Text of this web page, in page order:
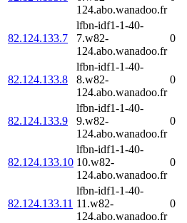
124.abo.wanadoo.fr
82.124.133.7
lfbn-idf1-1-40-
7.w82-
124.abo.wanadoo.fr
0
82.124.133.8
lfbn-idf1-1-40-
8.w82-
124.abo.wanadoo.fr
0
82.124.133.9
lfbn-idf1-1-40-
9.w82-
124.abo.wanadoo.fr
0
82.124.133.10
lfbn-idf1-1-40-
10.w82-
124.abo.wanadoo.fr
0
82.124.133.11
lfbn-idf1-1-40-
11.w82-
124.abo.wanadoo.fr
0